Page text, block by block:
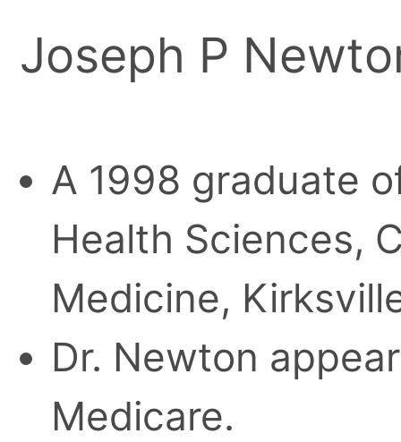
Joseph P
A 1998 graduate
Health Sciences,
Medicine,
Dr. Newton
Medicare.